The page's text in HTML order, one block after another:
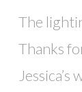
The
Thanks